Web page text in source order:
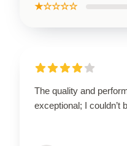
★☆☆☆☆
The quality and
exceptional; I couldn’t